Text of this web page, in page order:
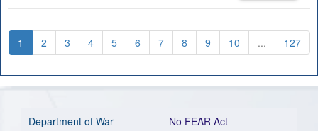
1 2 3 4 5 6 7 8 9 10 ... 127
Department of War
No FEAR Act